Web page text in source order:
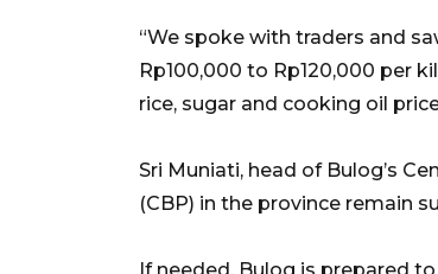
“We spoke with traders and
Rp100,000 to Rp120,000 per
rice, sugar and cooking oil
Sri Muniati, head of Bulog’s
(CBP) in the province remain
If needed, Bulog is prepared